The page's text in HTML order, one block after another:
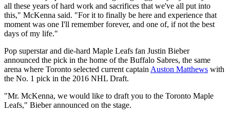
all these years of hard work and sacrifices that we've all put into
this," McKenna said. "For it to finally be here and experience that
moment was one I'll remember forever, and one of, if not the best
days of my life."
Pop superstar and die-hard Maple Leafs fan Justin Bieber
announced the pick in the home of the Buffalo Sabres, the same
arena where Toronto selected current captain Auston Matthews with
the No. 1 pick in the 2016 NHL Draft.
"Mr. McKenna, we would like to draft you to the Toronto Maple
Leafs," Bieber announced on the stage.